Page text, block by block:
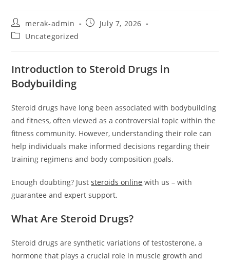
merak-admin
July 7, 2026
Uncategorized
Introduction to Steroid Drugs in
Bodybuilding
Steroid drugs have long been associated with bodybuilding
and fitness, often viewed as a controversial topic within the
fitness community. However, understanding their role can
help individuals make informed decisions regarding their
training regimens and body composition goals.
Enough doubting? Juststeroids online with us – with
guarantee and expert support.
What Are Steroid Drugs?
Steroid drugs are synthetic variations of testosterone, a
hormone that plays a crucial role in muscle growth and